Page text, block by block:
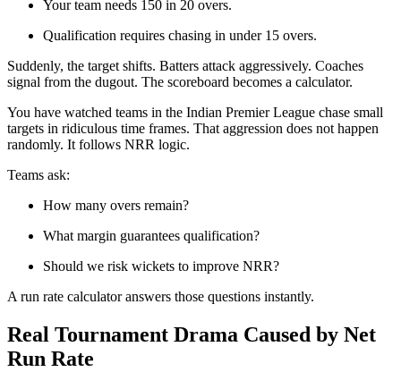
Your team needs 150 in 20 overs.
Qualification requires chasing in under 15 overs.
Suddenly, the target shifts. Batters attack aggressively. Coaches
signal from the dugout. The scoreboard becomes a calculator.
You have watched teams in the Indian Premier League chase small
targets in ridiculous time frames. That aggression does not happen
randomly. It follows NRR logic.
Teams ask:
How many overs remain?
What margin guarantees qualification?
Should we risk wickets to improve NRR?
A run rate calculator answers those questions instantly.
Real Tournament Drama Caused by Net
Run Rate